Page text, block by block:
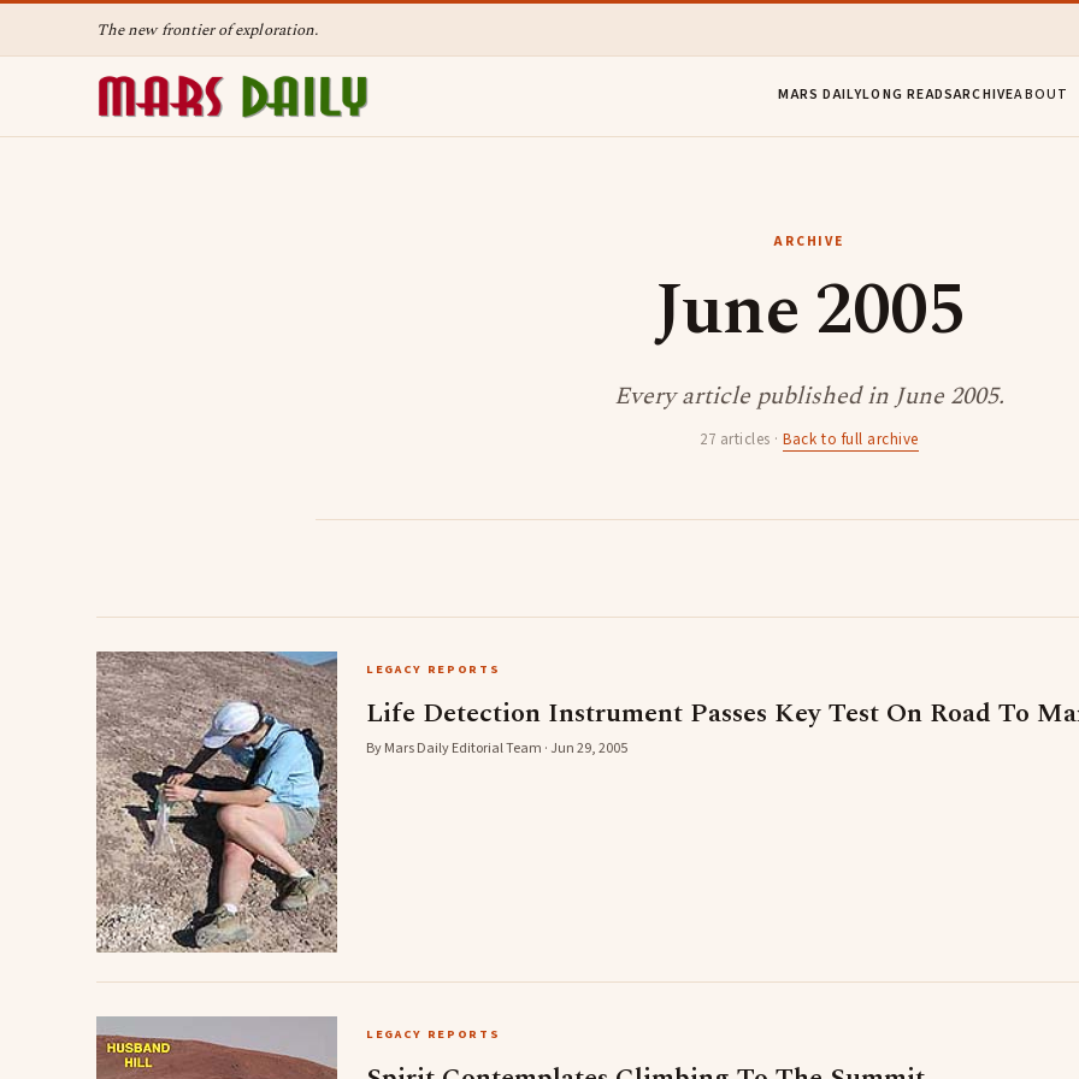
The new frontier of exploration.
MARS DAILYLONG READSARCHIVEABOUT
ARCHIVE
June 2005
Every article published in June 2005.
27 articles ·Back to full archive
LEGACY REPORTS
Life Detection Instrument Passes Key Test On Road To
By Mars Daily Editorial Team · Jun 29, 2005
LEGACY REPORTS